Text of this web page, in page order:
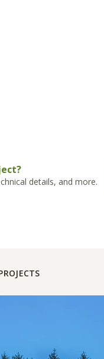
details, and more.